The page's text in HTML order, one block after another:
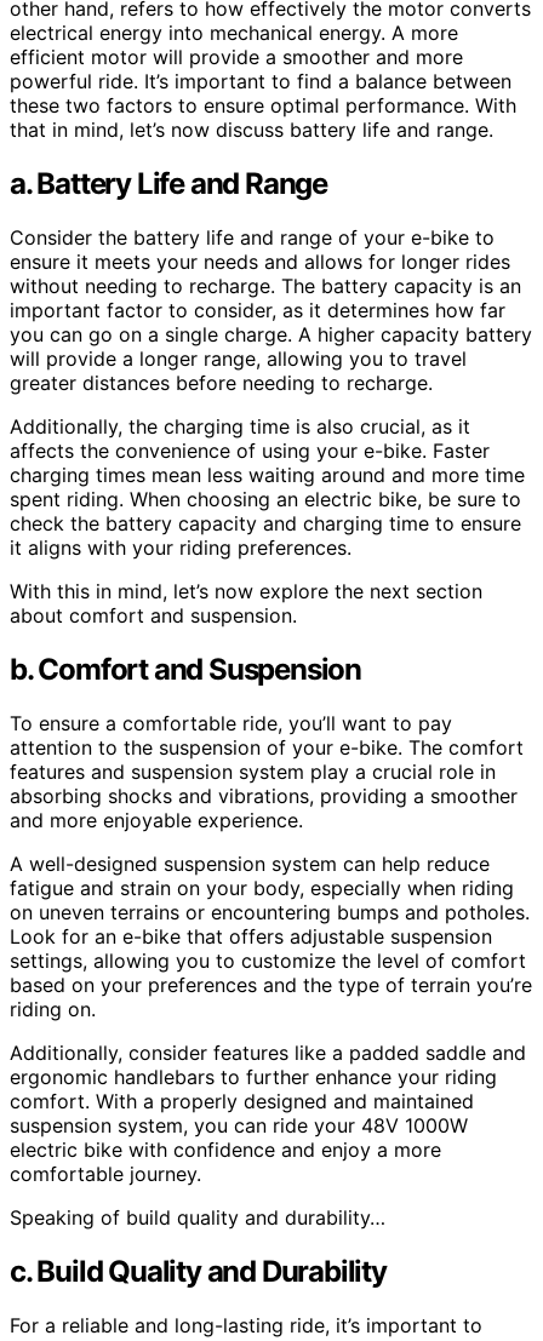
other hand, refers to how effectively the motor converts
electrical energy into mechanical energy. A more
efficient motor will provide a smoother and more
powerful ride. It’s important to find a balance between
these two factors to ensure optimal performance. With
that in mind, let’s now discuss battery life and range.
a. Battery Life and Range
Consider the battery life and range of your e-bike to
ensure it meets your needs and allows for longer rides
without needing to recharge. The battery capacity is an
important factor to consider, as it determines how far
you can go on a single charge. A higher capacity battery
will provide a longer range, allowing you to travel
greater distances before needing to recharge.
Additionally, the charging time is also crucial, as it
affects the convenience of using your e-bike. Faster
charging times mean less waiting around and more time
spent riding. When choosing an electric bike, be sure to
check the battery capacity and charging time to ensure
it aligns with your riding preferences.
With this in mind, let’s now explore the next section
about comfort and suspension.
b. Comfort and Suspension
To ensure a comfortable ride, you’ll want to pay
attention to the suspension of your e-bike. The comfort
features and suspension system play a crucial role in
absorbing shocks and vibrations, providing a smoother
and more enjoyable experience.
A well-designed suspension system can help reduce
fatigue and strain on your body, especially when riding
on uneven terrains or encountering bumps and potholes.
Look for an e-bike that offers adjustable suspension
settings, allowing you to customize the level of comfort
based on your preferences and the type of terrain you’re
riding on.
Additionally, consider features like a padded saddle and
ergonomic handlebars to further enhance your riding
comfort. With a properly designed and maintained
suspension system, you can ride your 48V 1000W
electric bike with confidence and enjoy a more
comfortable journey.
Speaking of build quality and durability…
c. Build Quality and Durability
For a reliable and long-lasting ride, it’s important to